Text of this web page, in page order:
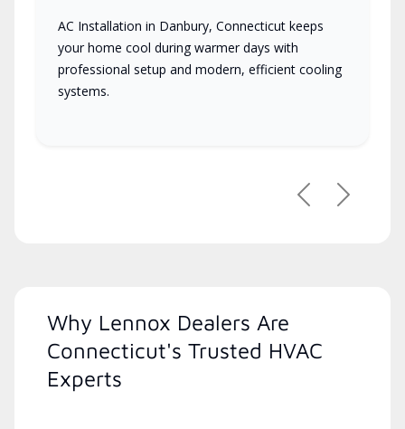
AC Installation in Danbury, Connecticut keeps
your home cool during warmer days with
professional setup and modern, efficient cooling
systems.
PreviousNext
Why Lennox Dealers Are
Connecticut's Trusted HVAC
Experts